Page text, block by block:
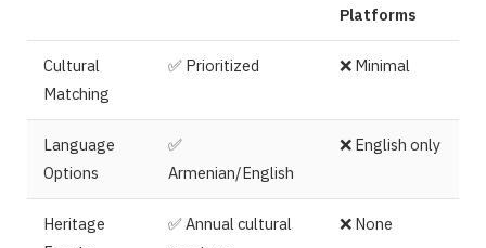
Platforms
Cultural
Matching
✅ Prioritized ❌ Minimal
Language
Options
✅
Armenian/English
❌ English only
Heritage
✅ Annual cultural
❌ None